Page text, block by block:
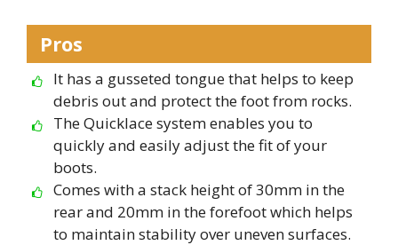
Pros
It has a gusseted tongue that helps to keep
debris out and protect the foot from rocks.
The Quicklace system enables you to
quickly and easily adjust the fit of your
boots.
Comes with a stack height of 30mm in the
rear and 20mm in the forefoot which helps
to maintain stability over uneven surfaces.